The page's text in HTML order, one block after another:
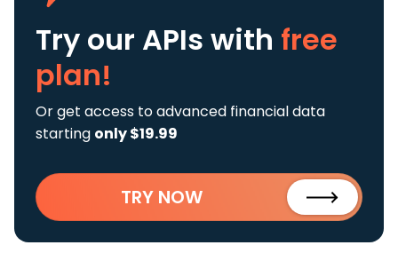
Try our APIs with free
plan!
Or get access to advanced financial data
starting only $19.99
TRY NOW